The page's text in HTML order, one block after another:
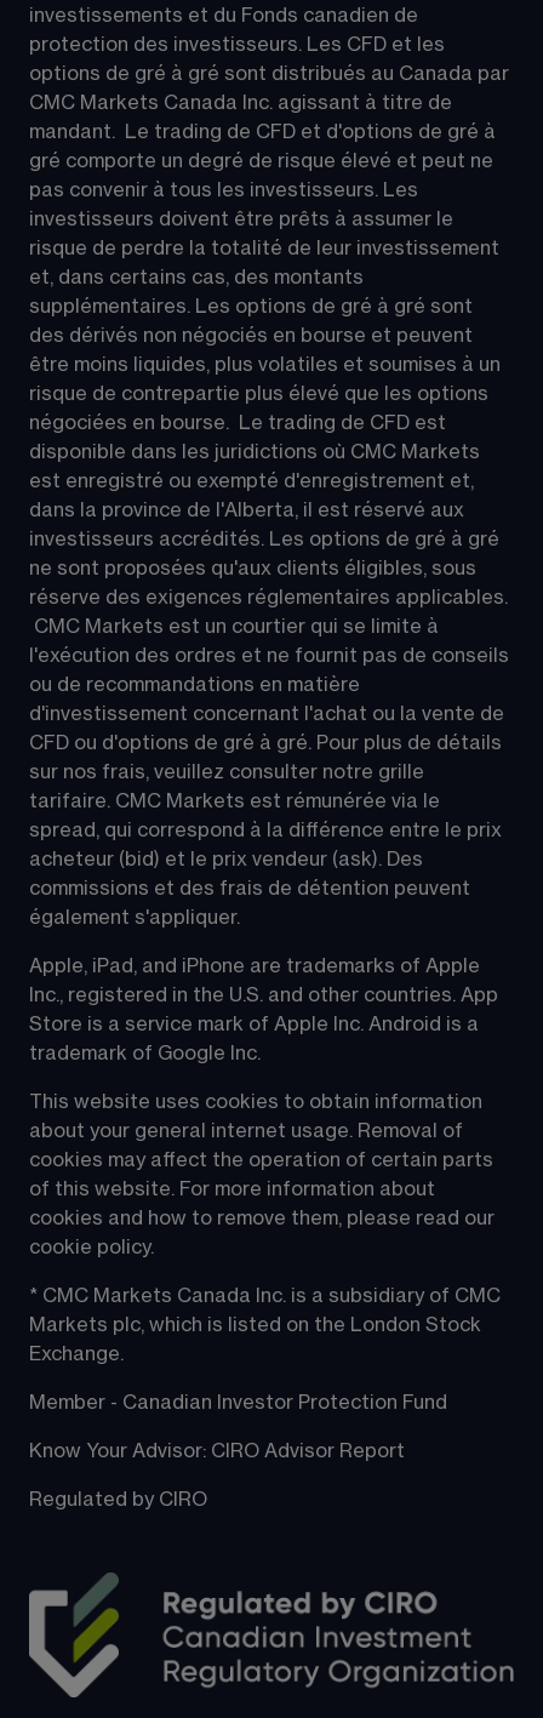
investissements et du Fonds canadien de
protection des investisseurs. Les CFD et les
options de gré à gré sont distribués au Canada par
CMC Markets Canada Inc. agissant à titre de
mandant.  Le trading de CFD et d'options de gré à
gré comporte un degré de risque élevé et peut ne
pas convenir à tous les investisseurs. Les
investisseurs doivent être prêts à assumer le
risque de perdre la totalité de leur investissement
et, dans certains cas, des montants
supplémentaires. Les options de gré à gré sont
des dérivés non négociés en bourse et peuvent
être moins liquides, plus volatiles et soumises à un
risque de contrepartie plus élevé que les options
négociées en bourse.  Le trading de CFD est
disponible dans les juridictions où CMC Markets
est enregistré ou exempté d'enregistrement et,
dans la province de l'Alberta, il est réservé aux
investisseurs accrédités. Les options de gré à gré
ne sont proposées qu'aux clients éligibles, sous
réserve des exigences réglementaires applicables.
CMC Markets est un courtier qui se limite à
l'exécution des ordres et ne fournit pas de conseils
ou de recommandations en matière
d'investissement concernant l'achat ou la vente de
CFD ou d'options de gré à gré. Pour plus de détails
sur nos frais, veuillez consulter notre grille
tarifaire. CMC Markets est rémunérée via le
spread, qui correspond à la différence entre le prix
acheteur (bid) et le prix vendeur (ask). Des
commissions et des frais de détention peuvent
également s'appliquer.
Apple, iPad, and iPhone are trademarks of Apple
Inc., registered in the U.S. and other countries. App
Store is a service mark of Apple Inc. Android is a
trademark of Google Inc.
This website uses cookies to obtain information
about your general internet usage. Removal of
cookies may affect the operation of certain parts
of this website. For more information about
cookies and how to remove them, please read our
cookie policy.
* CMC Markets Canada Inc. is a subsidiary of CMC
Markets plc, which is listed on the London Stock
Exchange.
Member - Canadian Investor Protection Fund
Know Your Advisor: CIRO Advisor Report
Regulated by CIRO